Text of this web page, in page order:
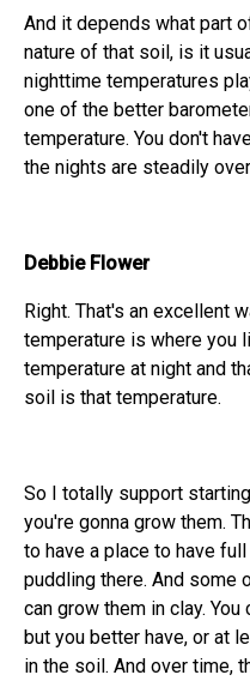
And it depends what part
nature of that soil, is it
nighttime temperatures
one of the better
temperature. You don't
the nights are steadily
Debbie Flower
Right. That's an excellent
temperature is where you
temperature at night and
soil is that temperature.
So I totally support
you're gonna grow them.
to have a place to have
puddling there. And some
can grow them in clay.
but you better have, or at
in the soil. And over time,